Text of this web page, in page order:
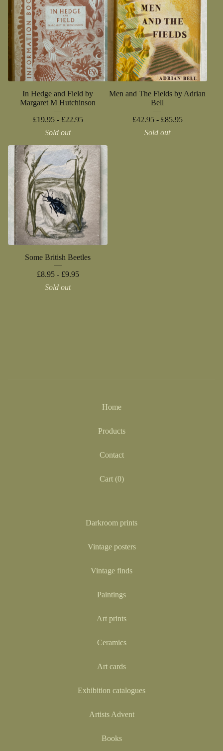
In Hedge and Field by
Margaret M Hutchinson
£19.95 - £22.95
Sold out
Men and The Fields by Adrian
Bell
£42.95 - £85.95
Sold out
Some British Beetles
£8.95 - £9.95
Sold out
Home
Products
Contact
Cart (0)
Darkroom prints
Vintage posters
Vintage finds
Paintings
Art prints
Ceramics
Art cards
Exhibition catalogues
Artists Advent
Books